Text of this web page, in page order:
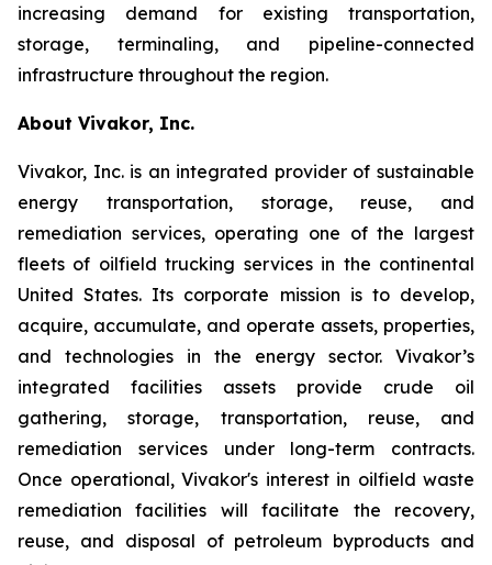
increasing demand for existing transportation,
storage, terminaling, and pipeline-connected
infrastructure throughout the region.
About Vivakor, Inc.
Vivakor, Inc. is an integrated provider of sustainable
energy transportation, storage, reuse, and
remediation services, operating one of the largest
fleets of oilfield trucking services in the continental
United States. Its corporate mission is to develop,
acquire, accumulate, and operate assets, properties,
and technologies in the energy sector. Vivakor’s
integrated facilities assets provide crude oil
gathering, storage, transportation, reuse, and
remediation services under long-term contracts.
Once operational, Vivakor's interest in oilfield waste
remediation facilities will facilitate the recovery,
reuse, and disposal of petroleum byproducts and